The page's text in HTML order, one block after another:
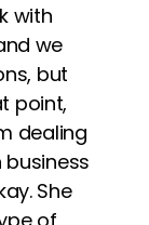
with
we
but
point,
dealing
business
She